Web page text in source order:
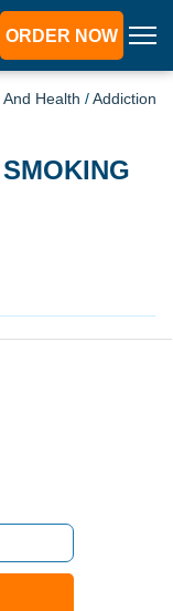
ORDER NOW
Health /Addiction